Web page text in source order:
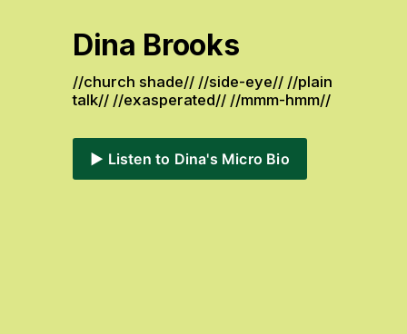
Dina Brooks
//church shade// //side-eye// //plain
talk// //exasperated// //mmm-hmm//
▶️ Listen to Dina's Micro Bio